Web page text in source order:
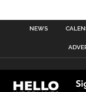
NEWS